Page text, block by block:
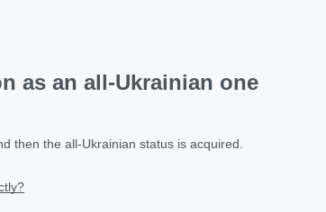
as an all-Ukrainian one
then the all-Ukrainian status is acquired.